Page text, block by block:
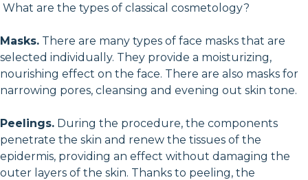
What are the types of classical cosmetology?
Masks. There are many types of face masks that are
selected individually. They provide a moisturizing,
nourishing effect on the face. There are also masks for
narrowing pores, cleansing and evening out skin tone.
Peelings. During the procedure, the components
penetrate the skin and renew the tissues of the
epidermis, providing an effect without damaging the
outer layers of the skin. Thanks to peeling, the